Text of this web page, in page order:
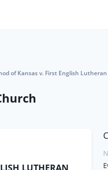
of Kansas v. First English
LUTHERAN